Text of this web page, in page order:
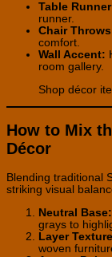
Table
runner.
Chair
comfort.
Wall Accent:
room gallery.
Shop décor
How to Mix
Décor
Blending traditional
striking visual
Neutral Base:
grays to
Layer
woven